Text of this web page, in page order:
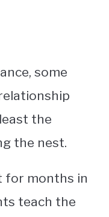
some
the
the nest.
for months in
teach the